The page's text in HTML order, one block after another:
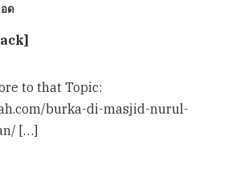
ด
to that Topic:
burka-di-masjid-nurul-
[…]